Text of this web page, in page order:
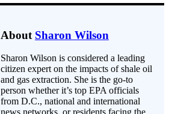
About Sharon Wilson
Sharon Wilson is considered a leading
citizen expert on the impacts of shale oil
and gas extraction. She is the go-to
person whether it’s top EPA officials
from D.C., national and international